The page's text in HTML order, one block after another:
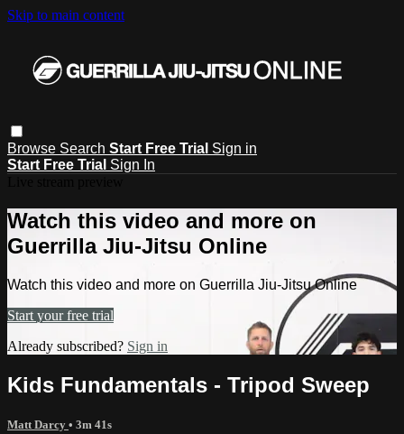
Skip to main content
Browse Search Start Free Trial Sign in
Start Free Trial Sign In
Watch this video and more on
Guerrilla Jiu-Jitsu Online
Watch this video and more on Guerrilla Jiu-Jitsu Online
Start your free trial
Already subscribed? Sign in
Kids Fundamentals - Tripod Sweep
Matt Darcy • 3m 41s